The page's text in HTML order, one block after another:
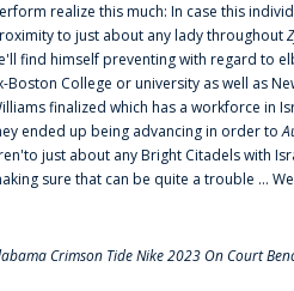
realize this much: In case this
to just about any lady throughout
find himself preventing with regard to
Boston College or university as well as
finalized which has a workforce in
ended up being advancing in order to
just about any Bright Citadels with
sure that can be quite a trouble ...
Crimson Tide Nike 2023 On Court